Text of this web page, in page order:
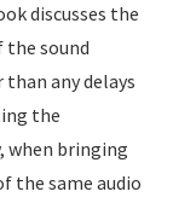
discusses the
the sound
any delays
the
when bringing
the same audio